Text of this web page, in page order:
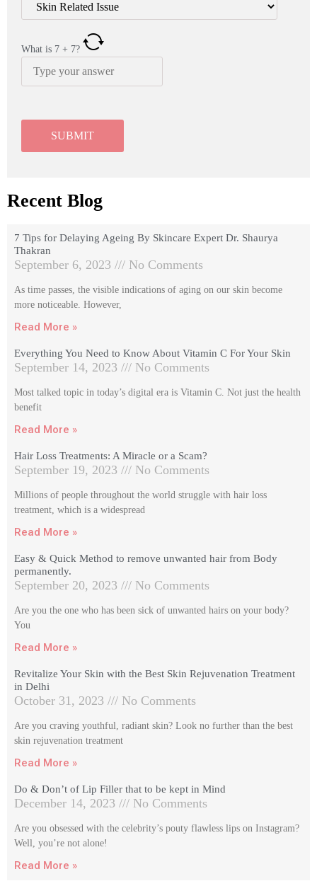
What is 7 + 7?
Recent Blog
7 Tips for Delaying Ageing By Skincare Expert Dr. Shaurya
Thakran
September 6, 2023 No Comments
As time passes, the visible indications of aging on our skin become
more noticeable. However,
Read More »
Everything You Need to Know About Vitamin C For Your Skin
September 14, 2023 No Comments
Most talked topic in today’s digital era is Vitamin C. Not just the health
benefit
Read More »
Hair Loss Treatments: A Miracle or a Scam?
September 19, 2023 No Comments
Millions of people throughout the world struggle with hair loss
treatment, which is a widespread
Read More »
Easy & Quick Method to remove unwanted hair from Body
permanently.
September 20, 2023 No Comments
Are you the one who has been sick of unwanted hairs on your body?
You
Read More »
Revitalize Your Skin with the Best Skin Rejuvenation Treatment
in Delhi
October 31, 2023 No Comments
Are you craving youthful, radiant skin? Look no further than the best
skin rejuvenation treatment
Read More »
Do & Don’t of Lip Filler that to be kept in Mind
December 14, 2023 No Comments
Are you obsessed with the celebrity’s pouty flawless lips on Instagram?
Well, you’re not alone!
Read More »